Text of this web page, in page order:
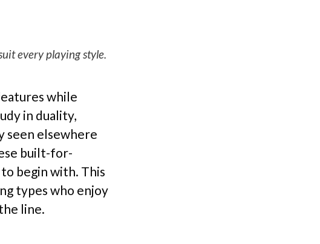
every playing style.
while
in duality,
seen elsewhere
built-for-
begin with. This
types who enjoy
line.